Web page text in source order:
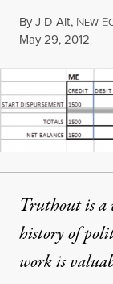
ByJ D Alt, NEW E
Published
May 29, 2012
Truthout is a
history of
work is